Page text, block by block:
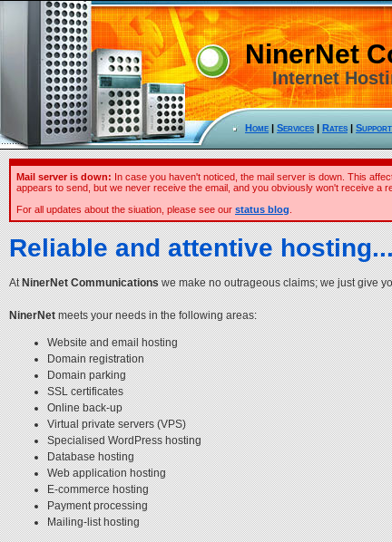
NinerNet
Internet
Home | Services | Rates | Support
Mail server is down: In case you haven't noticed, the mail server is down. This
appears to send, but we never receive the email, and you obviously won't receive a
For all updates about the siuation, please see our status blog
Reliable and attentive
AtNinerNet Communicationswe make no outrageous claims; we just give
NinerNetmeets your needs in the following areas:
Website and email hosting
Domain registration
Domain parking
SSL certificates
Online back-up
Virtual private servers (VPS)
Specialised WordPress hosting
Database hosting
Web application hosting
E-commerce hosting
Payment processing
Mailing-list hosting